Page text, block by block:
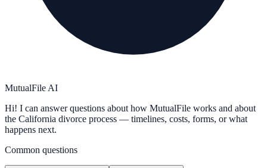
MutualFile AI
Hi! I can answer questions about how MutualFile works and about
the California divorce process — timelines, costs, forms, or what
happens next.
Common questions